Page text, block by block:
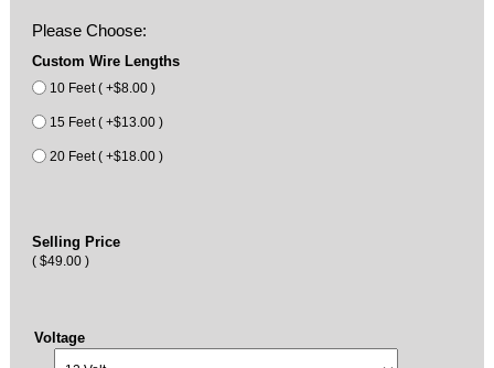
Please Choose:
Custom Wire Lengths
10 Feet ( +$8.00 )
15 Feet ( +$13.00 )
20 Feet ( +$18.00 )
Selling Price
( $49.00 )
Voltage